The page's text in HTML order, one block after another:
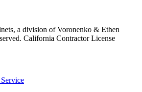
a division ofVoronenko & Ethen
California Contractor License